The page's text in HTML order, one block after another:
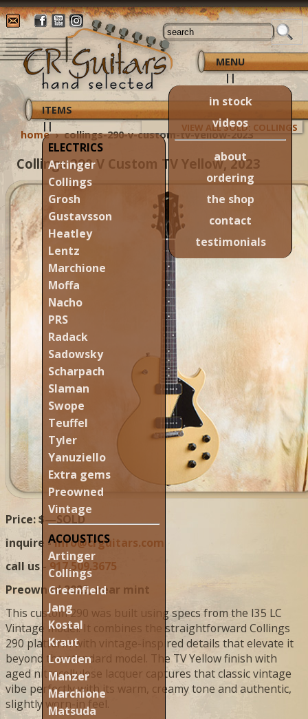
MENU
||
in stock
videos
about
ordering
the shop
contact
testimonials
ITEMS
||
ELECTRICS
Artinger
Collings
Grosh
Gustavsson
Heatley
Lentz
Marchione
Moffa
Nacho
PRS
Radack
Sadowsky
Scharpach
Slaman
Swope
Teuffel
Tyler
Yanuziello
Extra gems
Preowned
Vintage
ACOUSTICS
Artinger
Collings
Greenfield
Jang
Kostal
Kraut
Lowden
Manzer
Marchione
Matsuda
home ›collings-290-v-custom-tv-yellow-2023
VIEW ALL SOLD: COLLINGS
Collings 290 V Custom TV Yellow, 2023
Price: $—SOLD
inquire -info@crguitars.com
call us - 917.509.3675
Preowned 2023, near mint
This custom 290 was built using specs from the I35 LC
Vintage model. It combines the straightforward Collings
290 platform with vintage-inspired details that elevate it
beyond the standard model. The TV Yellow finish with
aged nitrocellulose lacquer captures that classic vintage
vibe perfectly with its warm, creamy tone and authentic,
slightly worn-in feel.